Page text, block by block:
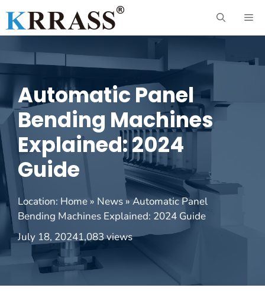
content
Automatic Panel
Bending Machines
Explained: 2024
Guide
Location: Home » News »Automatic Panel
Bending Machines Explained: 2024 Guide
July 18, 20241,083 views